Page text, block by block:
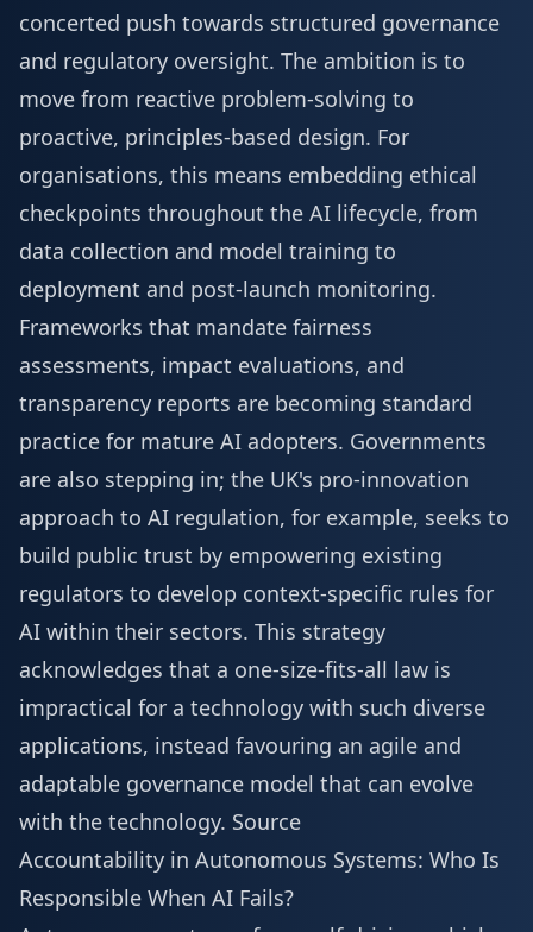
concerted push towards structured governance
and regulatory oversight. The ambition is to
move from reactive problem-solving to
proactive, principles-based design. For
organisations, this means embedding ethical
checkpoints throughout the AI lifecycle, from
data collection and model training to
deployment and post-launch monitoring.
Frameworks that mandate fairness
assessments, impact evaluations, and
transparency reports are becoming standard
practice for mature AI adopters. Governments
are also stepping in; the UK's pro-innovation
approach to AI regulation, for example, seeks to
build public trust by empowering existing
regulators to develop context-specific rules for
AI within their sectors. This strategy
acknowledges that a one-size-fits-all law is
impractical for a technology with such diverse
applications, instead favouring an agile and
adaptable governance model that can evolve
with the technology. Source
Accountability in Autonomous Systems: Who Is
Responsible When AI Fails?